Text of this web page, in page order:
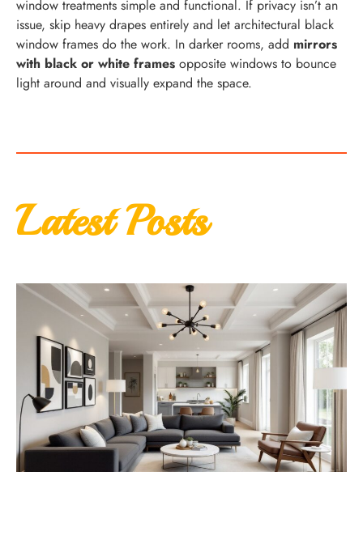
window treatments simple and functional. If privacy isn’t an
issue, skip heavy drapes entirely and let architectural black
window frames do the work. In darker rooms, add mirrors
with black or white frames opposite windows to bounce
light around and visually expand the space.
Latest Posts